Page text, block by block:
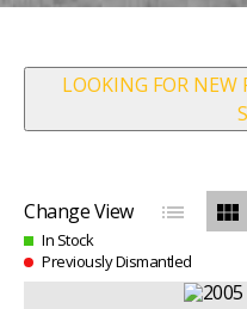
LOOKING FOR NEW
Change View list view_module
In Stock
Previously Dismantled